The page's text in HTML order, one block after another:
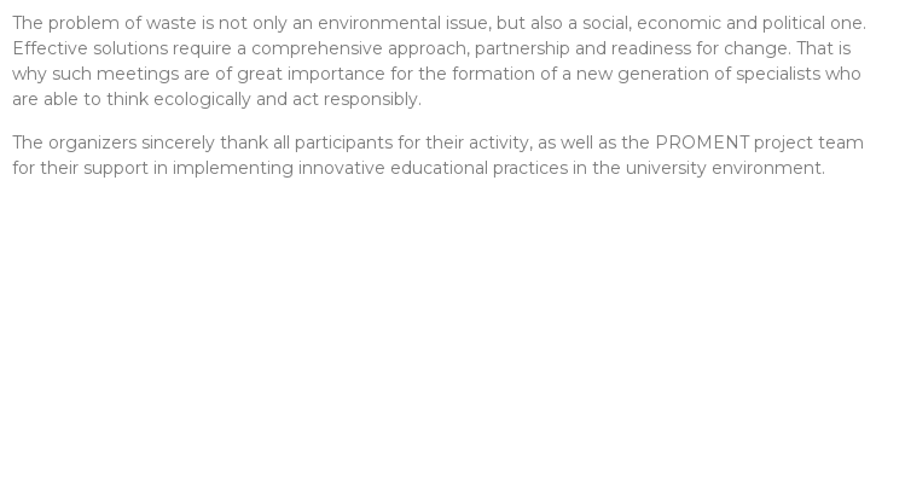
The problem of waste is not only an environmental issue, but also a social, economic and political one.
Effective solutions require a comprehensive approach, partnership and readiness for change. That is
why such meetings are of great importance for the formation of a new generation of specialists who
are able to think ecologically and act responsibly.
The organizers sincerely thank all participants for their activity, as well as the PROMENT project team
for their support in implementing innovative educational practices in the university environment.